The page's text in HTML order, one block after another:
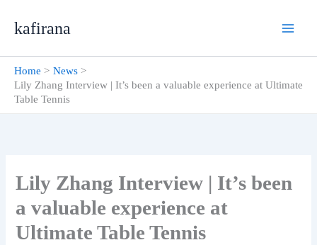
kafirana
Home
News
Lily Zhang Interview | It’s been a valuable experience at Ultimate
Table Tennis
Lily Zhang Interview | It’s been
a valuable experience at
Ultimate Table Tennis